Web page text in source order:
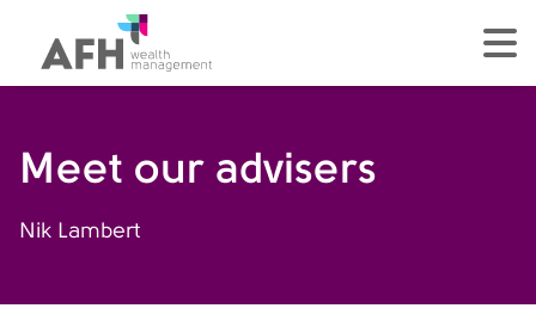
AFH Homepage
Meet our advisers
Nik Lambert